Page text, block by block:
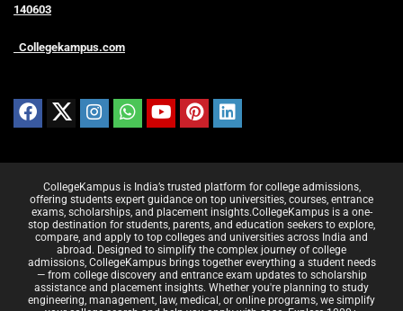
140603
Collegekampus.com
CollegeKampus is India’s trusted platform for college admissions,
offering students expert guidance on top universities, courses, entrance
exams, scholarships, and placement insights.CollegeKampus is a one-
stop destination for students, parents, and education seekers to explore,
compare, and apply to top colleges and universities across India and
abroad. Designed to simplify the complex journey of college
admissions, CollegeKampus brings together everything a student needs
— from college discovery and entrance exam updates to scholarship
assistance and placement insights. Whether you're planning to study
engineering, management, law, medical, or online programs, we simplify